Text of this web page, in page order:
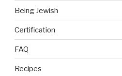
Being Jewish
Certification
FAQ
Recipes